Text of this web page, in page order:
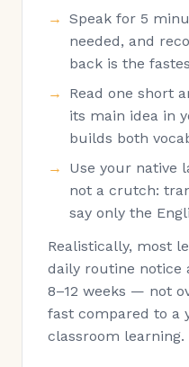
Speak for 5
needed, and
back is the
Read one short
its main idea in
builds both
Use your native
not a crutch:
say only the
Realistically, most
daily routine notice
8–12 weeks — not
fast compared to a
classroom learning.